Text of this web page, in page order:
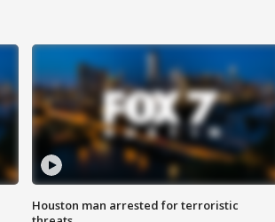
Houston man arrested for terroristic